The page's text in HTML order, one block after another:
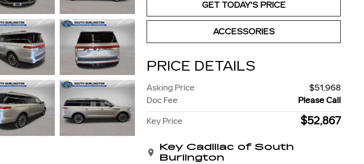
GET TODAY'S PRICE
ACCESSORIES
PRICE DETAILS
Asking Price
$51,968
Doc Fee
Please Call
Key Price
$52,867
Key Cadillac of South
Burlington